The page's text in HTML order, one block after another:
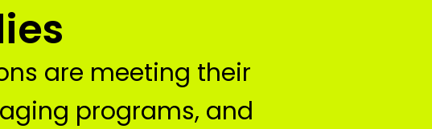
are meeting their
programs, and